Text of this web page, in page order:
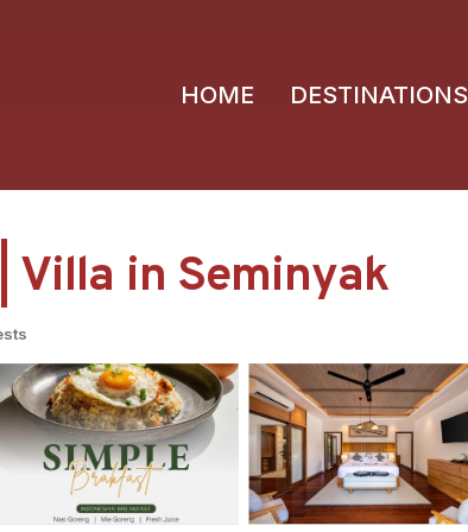
HOME DESTINATIONS
Villa in Seminyak